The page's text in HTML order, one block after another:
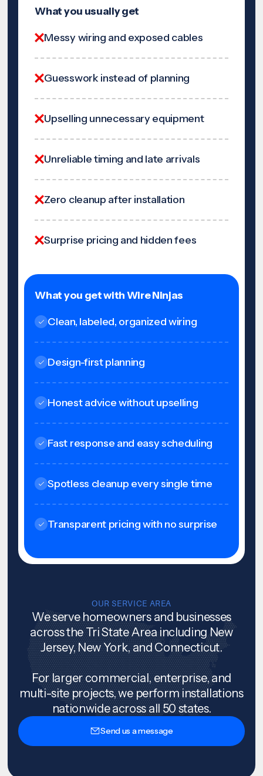
What you usually get
Messy wiring and exposed cables
Guesswork instead of planning
Upselling unnecessary equipment
Unreliable timing and late arrivals
Zero cleanup after installation
Surprise pricing and hidden fees
What you get with Wire Ninjas
Clean, labeled, organized wiring
Design-first planning
Honest advice without upselling
Fast response and easy scheduling
Spotless cleanup every single time
Transparent pricing with no surprise
OUR SERVICE AREA
We serve homeowners and businesses
across the Tri State Area including New
Jersey, New York, and Connecticut.
For larger commercial, enterprise, and
multi-site projects, we perform installations
nationwide across all 50 states.
Send us a message